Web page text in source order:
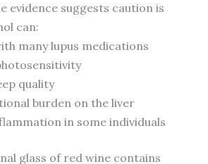
evidence suggests caution is
can:
many lupus medications
quality
burden on the liver
in some individuals
glass of red wine contains